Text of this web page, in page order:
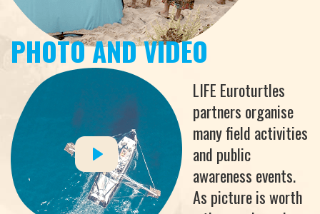
PHOTO AND VIDEO
LIFE Euroturtles
partners organise
many field activities
and public
awareness events.
As picture is worth